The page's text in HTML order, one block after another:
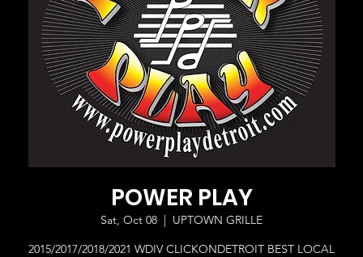
POWER PLAY
Sat, Oct 08
  |
UPTOWN GRILLE
2015/2017/2018/2021 WDIV CLICKONDETROIT BEST LOCAL